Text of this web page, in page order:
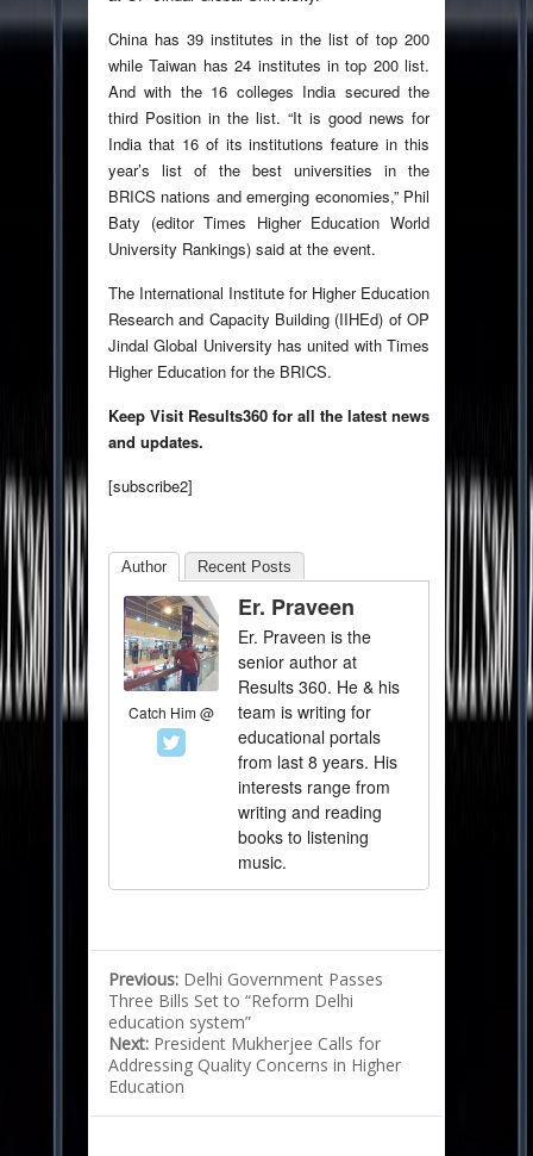
China has 39 institutes in the list of top 200
while Taiwan has 24 institutes in top 200 list.
And with the 16 colleges India secured the
third Position in the list. “It is good news for
India that 16 of its institutions feature in this
year’s list of the best universities in the
BRICS nations and emerging economies,” Phil
Baty (editor Times Higher Education World
University Rankings) said at the event.
The International Institute for Higher Education
Research and Capacity Building (IIHEd) of OP
Jindal Global University has united with Times
Higher Education for the BRICS.
Keep Visit Results360 for all the latest news
and updates.
[subscribe2]
Author Recent Posts
Catch Him @
Er. Praveen
Er. Praveen is the
senior author at
Results 360. He & his
team is writing for
educational portals
from last 8 years. His
interests range from
writing and reading
books to listening
music.
Previous: Delhi Government Passes
Three Bills Set to “Reform Delhi
education system”
Next: President Mukherjee Calls for
Addressing Quality Concerns in Higher
Education